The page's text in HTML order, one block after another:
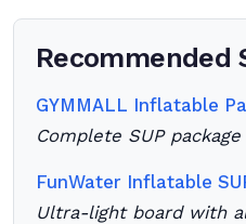
Recommended
GYMMALL Inflatable
Complete SUP
FunWater Inflatable
Ultra-light board with